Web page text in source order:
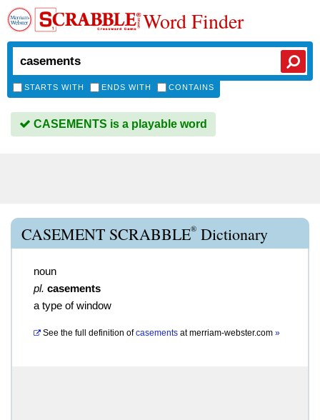
Word Finder
STARTS WITH ENDS WITH CONTAINS
CASEMENTS is a playable word
CASEMENT SCRABBLE® Dictionary
noun
pl. casements
a type of window
See the full definition of casements atmerriam-webster.com »